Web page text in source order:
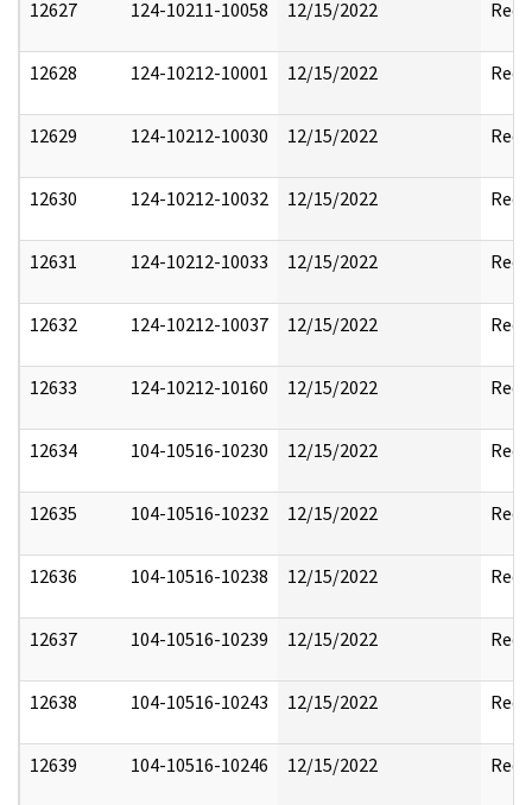
12627 124-10211-10058 12/15/2022
12628 124-10212-10001 12/15/2022
12629 124-10212-10030 12/15/2022
12630 124-10212-10032 12/15/2022
12631 124-10212-10033 12/15/2022
12632 124-10212-10037 12/15/2022
12633 124-10212-10160 12/15/2022
12634 104-10516-10230 12/15/2022
12635 104-10516-10232 12/15/2022
12636 104-10516-10238 12/15/2022
12637 104-10516-10239 12/15/2022
12638 104-10516-10243 12/15/2022
12639 104-10516-10246 12/15/2022